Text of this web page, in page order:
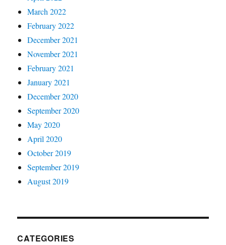
March 2022
February 2022
December 2021
November 2021
February 2021
January 2021
December 2020
September 2020
May 2020
April 2020
October 2019
September 2019
August 2019
CATEGORIES